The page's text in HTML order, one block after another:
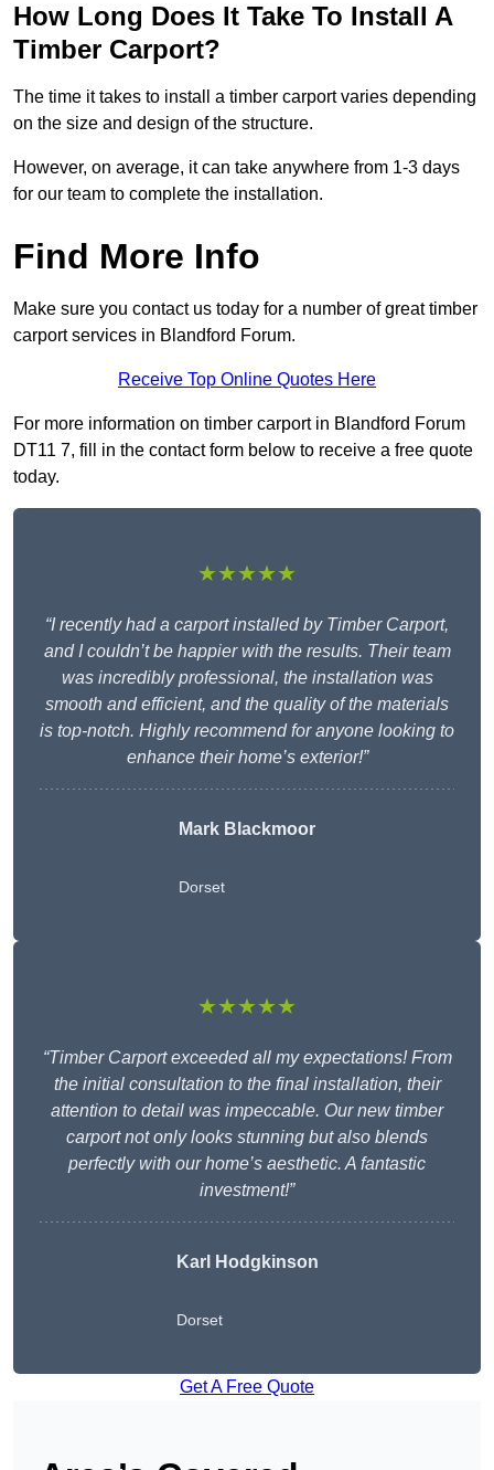
How Long Does It Take To Install A
Timber Carport?
The time it takes to install a timber carport varies depending
on the size and design of the structure.
However, on average, it can take anywhere from 1-3 days
for our team to complete the installation.
Find More Info
Make sure you contact us today for a number of great timber
carport services in Blandford Forum.
Receive Top Online Quotes Here
For more information on timber carport in Blandford Forum
DT11 7, fill in the contact form below to receive a free quote
today.
★★★★★
“I recently had a carport installed by Timber Carport,
and I couldn’t be happier with the results. Their team
was incredibly professional, the installation was
smooth and efficient, and the quality of the materials
is top-notch. Highly recommend for anyone looking to
enhance their home’s exterior!”
Mark Blackmoor
Dorset
★★★★★
“Timber Carport exceeded all my expectations! From
the initial consultation to the final installation, their
attention to detail was impeccable. Our new timber
carport not only looks stunning but also blends
perfectly with our home’s aesthetic. A fantastic
investment!”
Karl Hodgkinson
Dorset
Get A Free Quote